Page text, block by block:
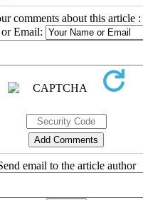
comments about this article
or Email:
email to the article author